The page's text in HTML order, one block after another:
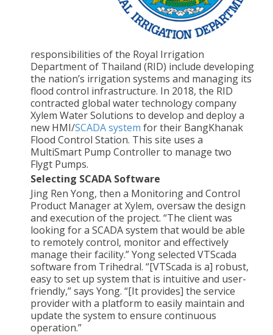
responsibilities of the Royal Irrigation
Department of Thailand (RID) include developing
the nation’s irrigation systems and managing its
flood control infrastructure. In 2018, the RID
contracted global water technology company
Xylem Water Solutions to develop and deploy a
new HMI/SCADA system for their BangKhanak
Flood Control Station. This site uses a
MultiSmart Pump Controller to manage two
Flygt Pumps.
Selecting SCADA Software
Jing Ren Yong, then a Monitoring and Control
Product Manager at Xylem, oversaw the design
and execution of the project. “The client was
looking for a SCADA system that would be able
to remotely control, monitor and effectively
manage their facility.” Yong selected VTScada
software from Trihedral. “[VTScada is a] robust,
easy to set up system that is intuitive and user-
friendly,” says Yong. “[It provides] the service
provider with a platform to easily maintain and
update the system to ensure continuous
operation.”